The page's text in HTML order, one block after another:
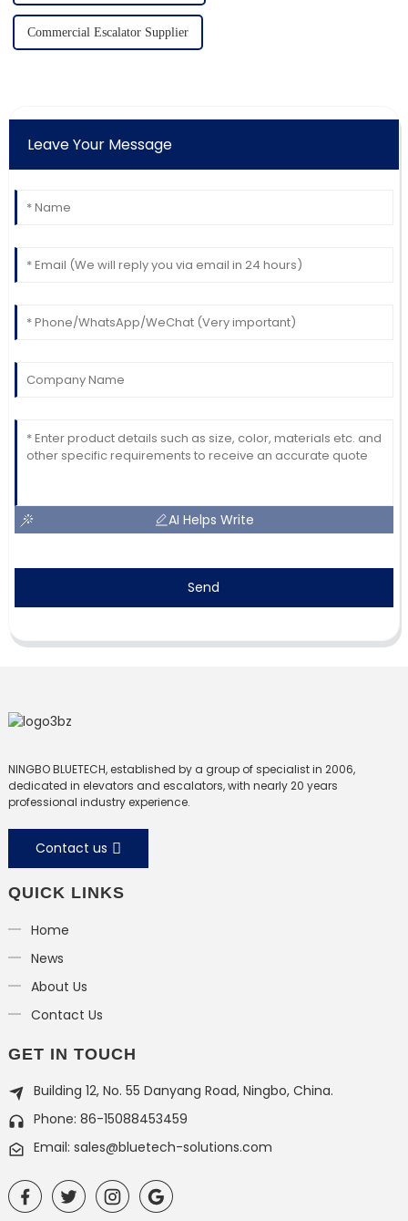
Commercial Escalator Supplier
Leave Your Message
AI Helps Write
Send
NINGBO BLUETECH, established by a group of specialist in 2006,
dedicated in elevators and escalators, with nearly 20 years
professional industry experience.
Contact us
QUICK LINKS
Home
News
About Us
Contact Us
GET IN TOUCH
Building 12, No. 55 Danyang Road, Ningbo, China.
Phone: 86-15088453459
Email: sales@bluetech-solutions.com